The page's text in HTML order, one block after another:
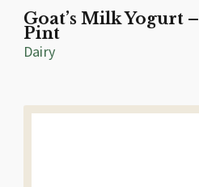
Goat’s Milk Yogurt –
Pint
Dairy